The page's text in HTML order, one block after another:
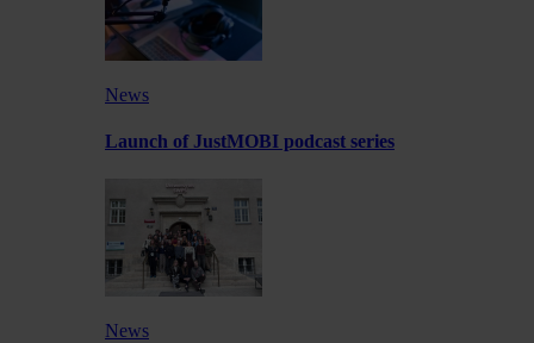
News
Launch of JustMOBI podcast series
News